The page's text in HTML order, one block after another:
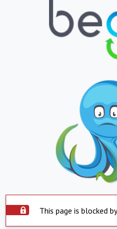
This page is blocked